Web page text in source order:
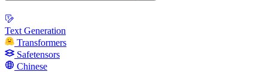
Text Generation
Transformers
Safetensors
Chinese